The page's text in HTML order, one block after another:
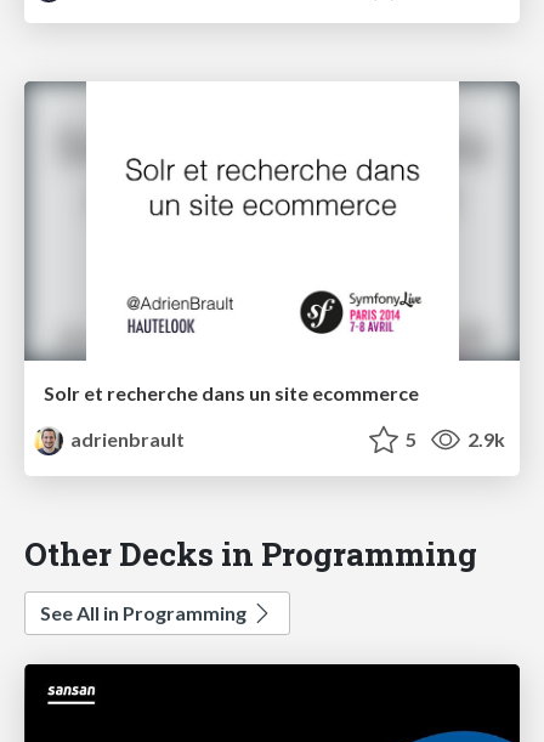
Solr et recherche dans un site ecommerce
adrienbrault
5 2.9k
Other Decks in Programming
See All in Programming